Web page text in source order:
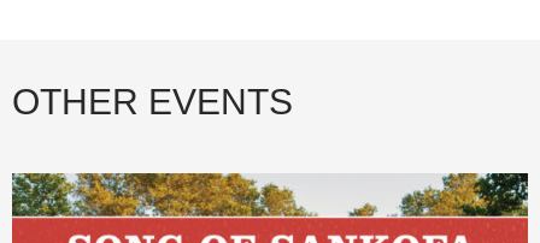
OTHER EVENTS